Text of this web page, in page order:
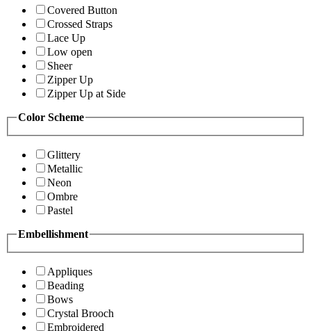
Covered Button
Crossed Straps
Lace Up
Low open
Sheer
Zipper Up
Zipper Up at Side
Color Scheme
Glittery
Metallic
Neon
Ombre
Pastel
Embellishment
Appliques
Beading
Bows
Crystal Brooch
Embroidered